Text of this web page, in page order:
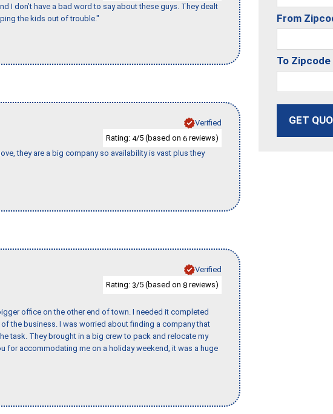
I don’t have a bad word to say about these guys. They dealt
the kids out of trouble."
Verified
Rating: 4/5 (based on 6 reviews)
they are a big company so availability is vast plus they
Verified
Rating: 3/5 (based on 8 reviews)
office on the other end of town. I needed it completed
the business. I was worried about finding a company that
task. They brought in a big crew to pack and relocate my
for accommodating me on a holiday weekend, it was a huge
From
To Zipcode
GET